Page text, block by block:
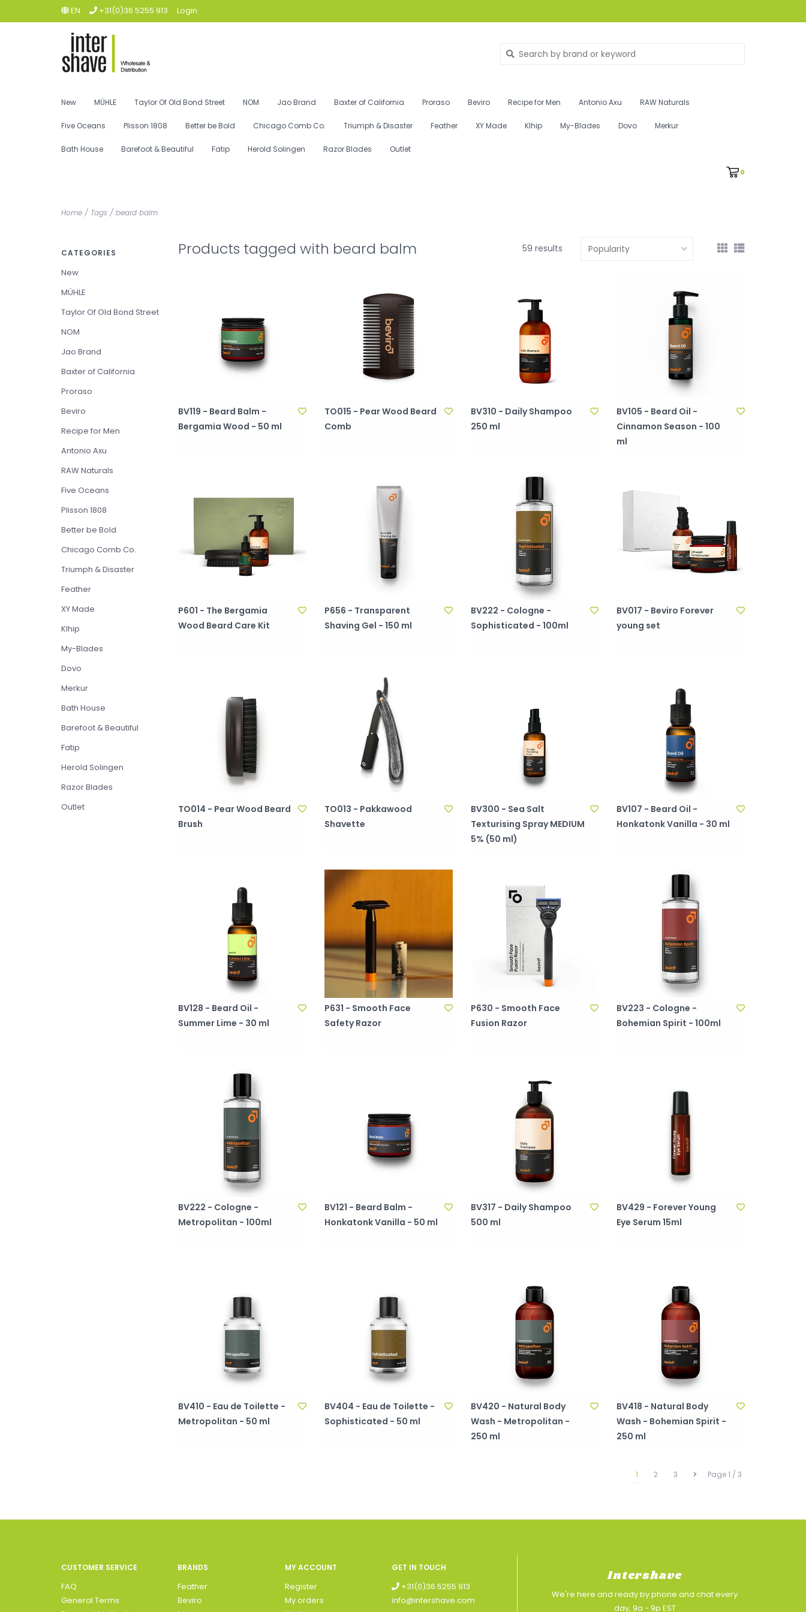
EN +31(0)36 5255 913 Login
New MÜHLE Taylor Of Old Bond Street NOM Jao Brand Baxter of California Proraso Beviro Recipe for Men Antonio Axu RAW Naturals
Five Oceans Plisson 1808 Better be Bold Chicago Comb Co. Triumph & Disaster Feather XY Made Klhip My-Blades Dovo Merkur
Bath House Barefoot & Beautiful Fatip Herold Solingen Razor Blades Outlet
0
Home / Tags / beard balm
CATEGORIES
New
MÜHLE
Taylor Of Old Bond Street
NOM
Jao Brand
Baxter of California
Proraso
Beviro
Recipe for Men
Antonio Axu
RAW Naturals
Five Oceans
Plisson 1808
Better be Bold
Chicago Comb Co.
Triumph & Disaster
Feather
XY Made
Klhip
My-Blades
Dovo
Merkur
Bath House
Barefoot & Beautiful
Fatip
Herold Solingen
Razor Blades
Outlet
Products tagged with beard balm 59 results
BV119 - Beard Balm -
Bergamia Wood - 50 ml
TO015 - Pear Wood Beard
Comb
BV310 - Daily Shampoo
250 ml
BV105 - Beard Oil -
Cinnamon Season - 100
ml
P601 - The Bergamia
Wood Beard Care Kit
P656 - Transparent
Shaving Gel - 150 ml
BV222 - Cologne -
Sophisticated - 100ml
BV017 - Beviro Forever
young set
TO014 - Pear Wood Beard
Brush
TO013 - Pakkawood
Shavette
BV300 - Sea Salt
Texturising Spray MEDIUM
5% (50 ml)
BV107 - Beard Oil -
Honkatonk Vanilla - 30 ml
BV128 - Beard Oil -
Summer Lime - 30 ml
P631 - Smooth Face
Safety Razor
P630 - Smooth Face
Fusion Razor
BV223 - Cologne -
Bohemian Spirit - 100ml
BV222 - Cologne -
Metropolitan - 100ml
BV121 - Beard Balm -
Honkatonk Vanilla - 50 ml
BV317 - Daily Shampoo
500 ml
BV429 - Forever Young
Eye Serum 15ml
BV410 - Eau de Toilette -
Metropolitan - 50 ml
BV404 - Eau de Toilette -
Sophisticated - 50 ml
BV420 - Natural Body
Wash - Metropolitan -
250 ml
BV418 - Natural Body
Wash - Bohemian Spirit -
250 ml
Page 1 / 3
1 2 3
CUSTOMER SERVICE
FAQ
General Terms
BRANDS
Feather
Beviro
MY ACCOUNT
Register
My orders
GET IN TOUCH
+31(0)36 5255 913
info@intershave.com
Intershave
We're here and ready by phone and chat every
day, 9a - 9p EST